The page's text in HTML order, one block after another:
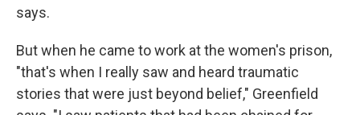
says.
But when he came to work at the women's prison,
"that's when I really saw and heard traumatic
stories that were just beyond belief," Greenfield